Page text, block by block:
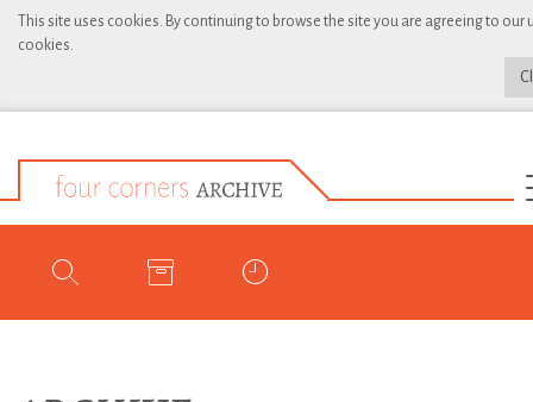
This site uses cookies. By continuing to browse the site you are agreeing to our
cookies.